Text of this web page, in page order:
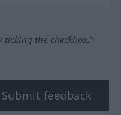
ticking the checkbox.*
Submit feedback